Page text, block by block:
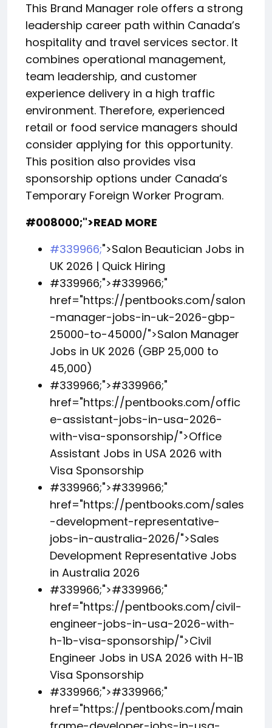
This Brand Manager role offers a strong
leadership career path within Canada’s
hospitality and travel services sector. It
combines operational management,
team leadership, and customer
experience delivery in a high traffic
environment. Therefore, experienced
retail or food service managers should
consider applying for this opportunity.
This position also provides visa
sponsorship options under Canada’s
Temporary Foreign Worker Program.
#008000;">READ MORE
#339966;">Salon Beautician Jobs in
UK 2026 | Quick Hiring
#339966;">#339966;"
href="https://pentbooks.com/salon
-manager-jobs-in-uk-2026-gbp-
25000-to-45000/">Salon Manager
Jobs in UK 2026 (GBP 25,000 to
45,000)
#339966;">#339966;"
href="https://pentbooks.com/offic
e-assistant-jobs-in-usa-2026-
with-visa-sponsorship/">Office
Assistant Jobs in USA 2026 with
Visa Sponsorship
#339966;">#339966;"
href="https://pentbooks.com/sales
-development-representative-
jobs-in-australia-2026/">Sales
Development Representative Jobs
in Australia 2026
#339966;">#339966;"
href="https://pentbooks.com/civil-
engineer-jobs-in-usa-2026-with-
h-1b-visa-sponsorship/">Civil
Engineer Jobs in USA 2026 with H-1B
Visa Sponsorship
#339966;">#339966;"
href="https://pentbooks.com/main